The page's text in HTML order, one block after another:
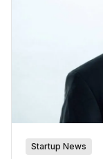
Startup News